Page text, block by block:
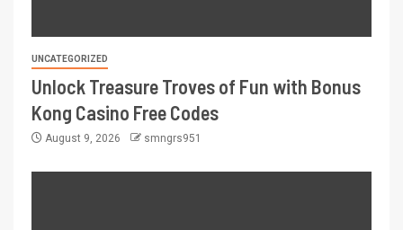
UNCATEGORIZED
Unlock Treasure Troves of Fun with Bonus
Kong Casino Free Codes
August 9, 2026 smngrs951